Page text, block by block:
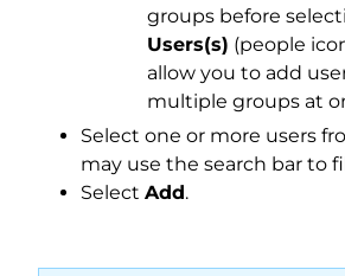
groups before
Users(s) (people
allow you to add
multiple groups at
Select one or more users
may use the search bar to
Select Add.